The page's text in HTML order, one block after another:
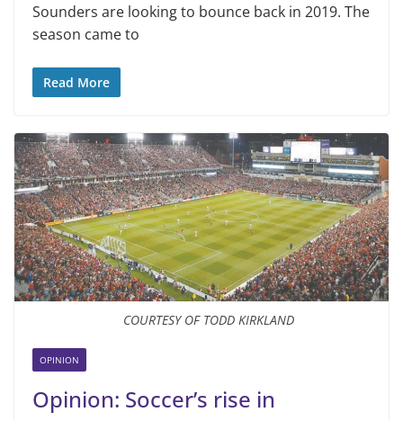
Sounders are looking to bounce back in 2019. The
season came to
Read More
COURTESY OF TODD KIRKLAND
OPINION
Opinion: Soccer’s rise in